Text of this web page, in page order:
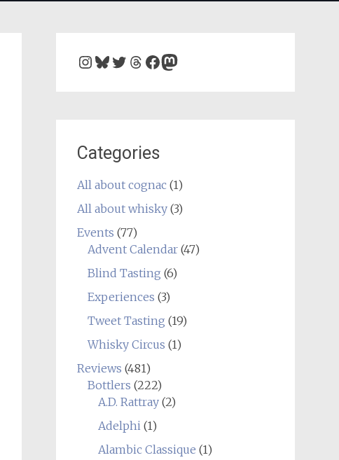
Instagram
Bluesky
Twitter
Threads
Facebook
Mastodon
Categories
All about cognac(1)
All about whisky(3)
Events (77)
Advent Calendar(47)
Blind Tasting (6)
Experiences (3)
Tweet Tasting (19)
Whisky Circus (1)
Reviews (481)
Bottlers (222)
A.D. Rattray(2)
Adelphi(1)
Alambic Classique (1)